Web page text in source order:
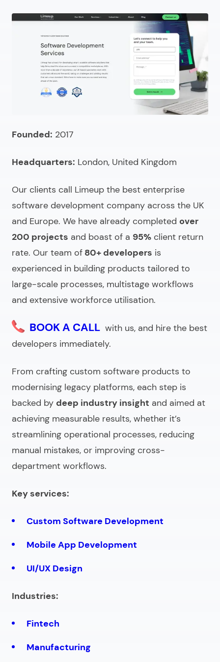
How to select an enterprise software development
agency?
How to compare UK enterprise software providers?
How much do enterprise software development
services cost in the UK?
What to ask when choosing an enterprise software
development services?
Founded: 2017
Headquarters: London, United Kingdom
Our clients call Limeup the best enterprise
software development company across the UK
and Europe. We have already completed over
200 projects and boast of a 95% client return
rate. Our team of 80+ developers is
experienced in building products tailored to
large-scale processes, multistage workflows
and extensive workforce utilisation.
BOOK A CALL with us, and hire the best
developers immediately.
From crafting custom software products to
modernising legacy platforms, each step is
backed by deep industry insight and aimed at
achieving measurable results, whether it’s
streamlining operational processes, reducing
manual mistakes, or improving cross-
department workflows.
Key services:
Custom Software Development
Mobile App Development
UI/UX Design
Industries:
Fintech
Manufacturing